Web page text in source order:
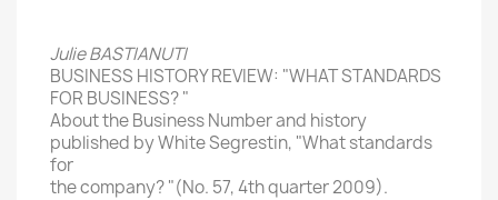
JulieBASTIANUTI
BUSINESS HISTORYREVIEW: "WHATSTANDARDS
FOR BUSINESS?"
About theBusiness Number and history
published byWhiteSegrestin, "What standards
for
the company?"(No. 57,4thquarter 2009).